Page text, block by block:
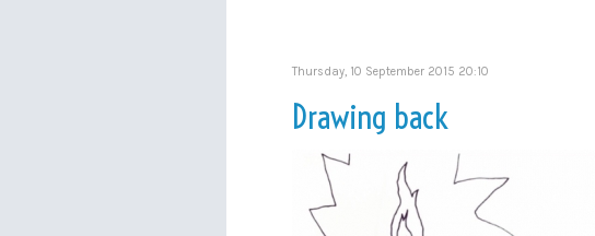
Thursday, 10 September 2015 20:10
Drawing back